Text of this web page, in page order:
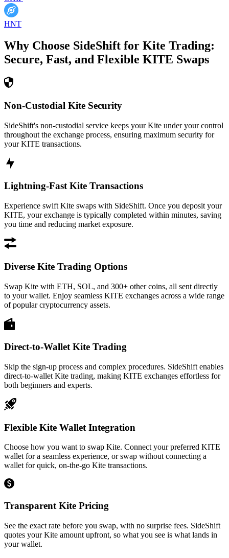
HNT
Why Choose SideShift for Kite Trading:
Secure, Fast, and Flexible KITE Swaps
Non-Custodial Kite Security
SideShift's non-custodial service keeps your Kite under your control
throughout the exchange process, ensuring maximum security for
your KITE transactions.
Lightning-Fast Kite Transactions
Experience swift Kite swaps with SideShift. Once you deposit your
KITE, your exchange is typically completed within minutes, saving
you time and reducing market exposure.
Diverse Kite Trading Options
Swap Kite with ETH, SOL, and 300+ other coins, all sent directly
to your wallet. Enjoy seamless KITE exchanges across a wide range
of popular cryptocurrency assets.
Direct-to-Wallet Kite Trading
Skip the sign-up process and complex procedures. SideShift enables
direct-to-wallet Kite trading, making KITE exchanges effortless for
both beginners and experts.
Flexible Kite Wallet Integration
Choose how you want to swap Kite. Connect your preferred KITE
wallet for a seamless experience, or swap without connecting a
wallet for quick, on-the-go Kite transactions.
Transparent Kite Pricing
See the exact rate before you swap, with no surprise fees. SideShift
quotes your Kite amount upfront, so what you see is what lands in
your wallet.